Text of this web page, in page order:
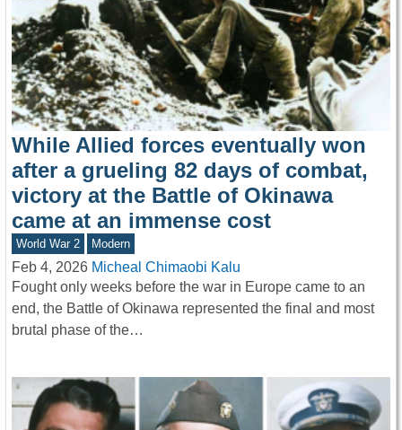
While Allied forces eventually won
after a grueling 82 days of combat,
victory at the Battle of Okinawa
came at an immense cost
World War 2 Modern
Feb 4, 2026 Micheal Chimaobi Kalu
Fought only weeks before the war in Europe came to an
end, the Battle of Okinawa represented the final and most
brutal phase of the…